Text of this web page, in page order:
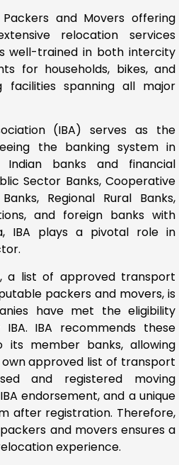
and Movers offering
relocation services
well-trained in both intercity
for households, bikes, and
facilities spanning all major
(IBA) serves as the
the banking system in
Indian banks and financial
Sector Banks, Cooperative
Regional Rural Banks,
and foreign banks with
IBA plays a pivotal role in
a list of approved transport
packers and movers, is
have met the eligibility
IBA recommends these
member banks, allowing
approved list of transport
and registered moving
endorsement, and a unique
after registration. Therefore,
and movers ensures a
experience.